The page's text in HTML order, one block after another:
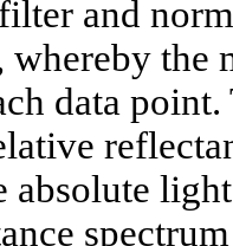
and
whereby the
data
absolute